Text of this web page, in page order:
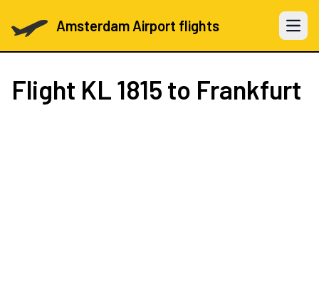
Amsterdam Airport flights Open
Flight KL 1815 to Frankfurt